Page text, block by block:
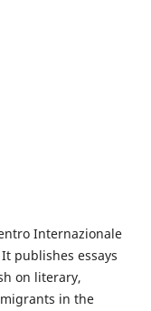
Internazionale
publishes essays
on literary,
in the